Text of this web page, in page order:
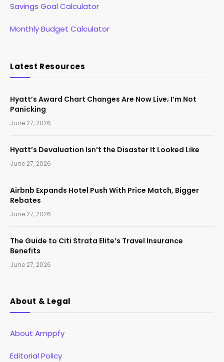
Savings Goal Calculator
Monthly Budget Calculator
Latest Resources
Hyatt’s Award Chart Changes Are Now Live; I’m Not
Panicking
June 27, 2026
Hyatt’s Devaluation Isn’t the Disaster It Looked Like
June 27, 2026
Airbnb Expands Hotel Push With Price Match, Bigger
Rebates
June 27, 2026
The Guide to Citi Strata Elite’s Travel Insurance
Benefits
June 27, 2026
About & Legal
About Amppfy
Editorial Policy